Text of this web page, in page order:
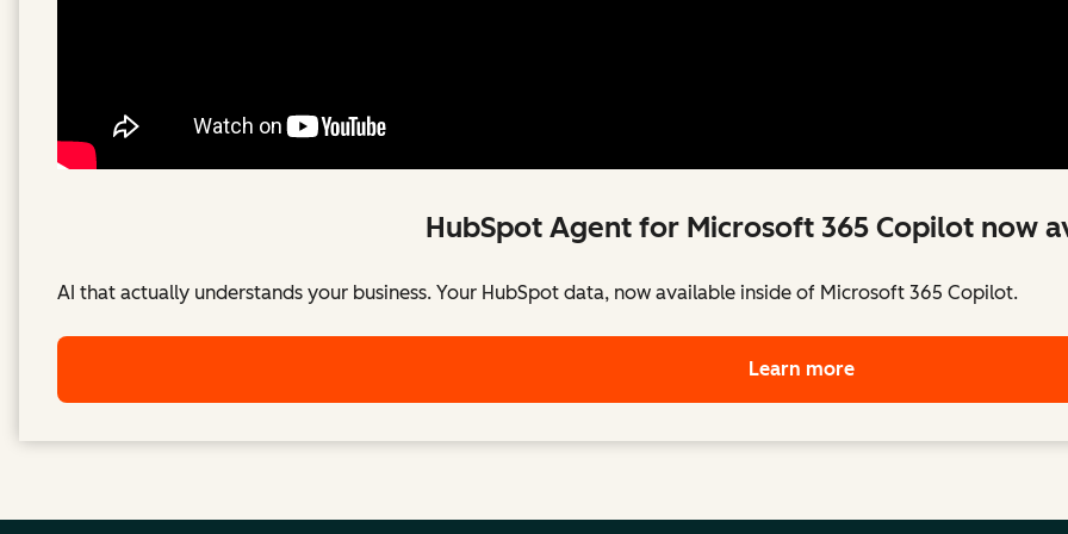
HubSpot Agent for Microsoft 365 Copilot now
AI that actually understands your business. Your HubSpot data, now available inside of Microsoft 365 Copilot.
Learn more